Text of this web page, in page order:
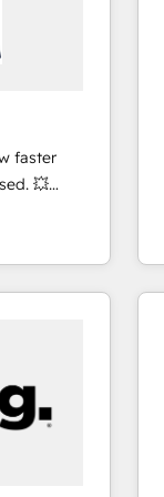
faster
💥
help you
to
user
design
to be